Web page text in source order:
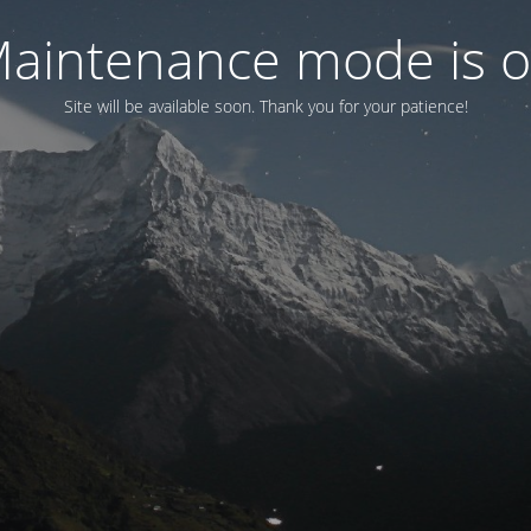
mode is
Site will be available soon. Thank you for your patience!